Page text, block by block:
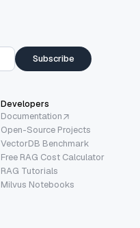
Subscribe
Developers
Documentation
Open-Source Projects
VectorDB Benchmark
Free RAG Cost Calculator
RAG Tutorials
Milvus Notebooks